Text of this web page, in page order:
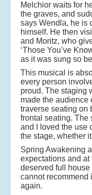
Melchior waits for
the graves, and
says Wendla, he is
himself. He then
and Moritz, who
‘Those You’ve
as it was sung so
This musical is
every person
proud. The staging
made the audience
traverse seating on
frontal seating. The
and I loved the use
the stage, whether
Spring Awakening
expectations and at
deserved full
cannot recommend
again.